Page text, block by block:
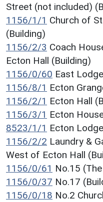
Street (not included)
1156/1/1 Church of
(Building)
1156/2/3 Coach
Ecton Hall (Building)
1156/0/60 East
1156/8/1 Ecton
1156/2/1 Ecton Hall
1156/3/1 Ecton
8523/1/1 Ecton
1156/2/2 Laundry &
West of Ecton Hall
1156/0/61 No.15
1156/0/37 No.17
1156/0/18 No.2